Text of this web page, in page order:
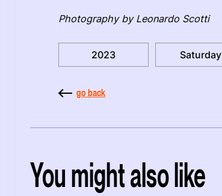
Photography by Leonardo Scotti
2023 Saturday
go back
You might also like